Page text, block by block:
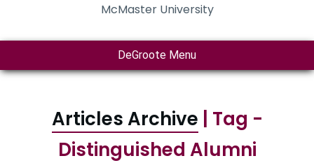
McMaster University
DeGroote Menu
Articles Archive | Tag -
Distinguished Alumni